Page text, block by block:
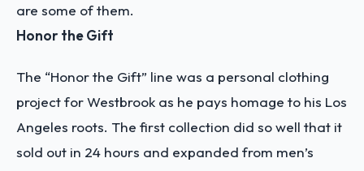
are some of them.
Honor the Gift
The “Honor the Gift” line was a personal clothing
project for Westbrook as he pays homage to his Los
Angeles roots. The first collection did so well that it
sold out in 24 hours and expanded from men’s